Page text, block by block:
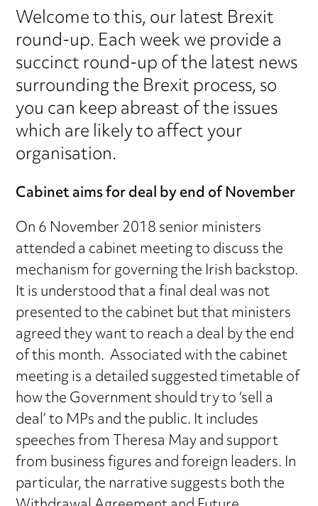
Welcome to this, our latest Brexit
round-up. Each week we provide a
succinct round-up of the latest news
surrounding the Brexit process, so
you can keep abreast of the issues
which are likely to affect your
organisation.
Cabinet aims for deal by end of November
On 6 November 2018 senior ministers
attended a cabinet meeting to discuss the
mechanism for governing the Irish backstop.
It is understood that a final deal was not
presented to the cabinet but that ministers
agreed they want to reach a deal by the end
of this month. Associated with the cabinet
meeting is a detailed suggested timetable of
how the Government should try to ‘sell a
deal’ to MPs and the public. It includes
speeches from Theresa May and support
from business figures and foreign leaders. In
particular, the narrative suggests both the